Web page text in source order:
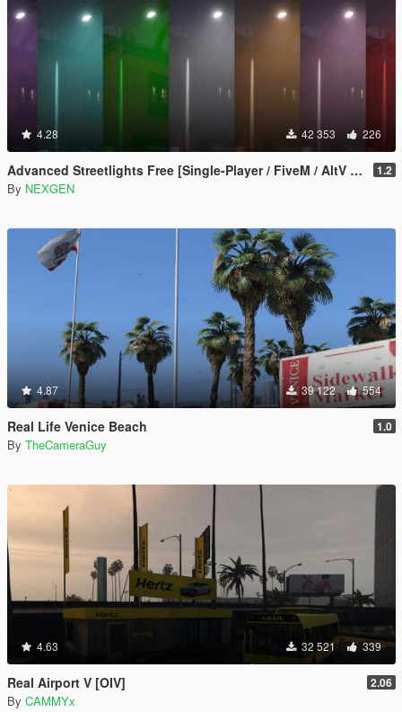
4.28 42 353 226
Advanced Streetlights Free [Single-Player / FiveM / AltV / RageMP] 1.2
By NEXGEN
4.87 39 122 554
Real Life Venice Beach 1.0
By TheCameraGuy
4.63 32 521 339
Real Airport V [OIV] 2.06
By CAMMYx